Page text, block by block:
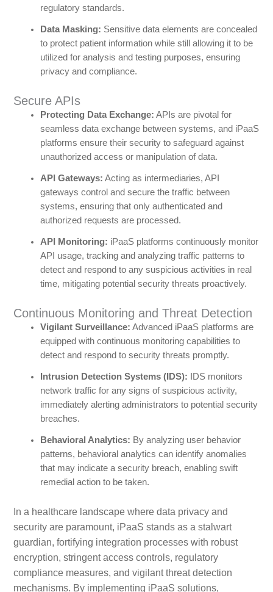
regulatory standards.
Data Masking: Sensitive data elements are concealed
to protect patient information while still allowing it to be
utilized for analysis and testing purposes, ensuring
privacy and compliance.
Secure APIs
Protecting Data Exchange: APIs are pivotal for
seamless data exchange between systems, and iPaaS
platforms ensure their security to safeguard against
unauthorized access or manipulation of data.
API Gateways: Acting as intermediaries, API
gateways control and secure the traffic between
systems, ensuring that only authenticated and
authorized requests are processed.
API Monitoring: iPaaS platforms continuously monitor
API usage, tracking and analyzing traffic patterns to
detect and respond to any suspicious activities in real
time, mitigating potential security threats proactively.
Continuous Monitoring and Threat Detection
Vigilant Surveillance: Advanced iPaaS platforms are
equipped with continuous monitoring capabilities to
detect and respond to security threats promptly.
Intrusion Detection Systems (IDS): IDS monitors
network traffic for any signs of suspicious activity,
immediately alerting administrators to potential security
breaches.
Behavioral Analytics: By analyzing user behavior
patterns, behavioral analytics can identify anomalies
that may indicate a security breach, enabling swift
remedial action to be taken.
In a healthcare landscape where data privacy and
security are paramount, iPaaS stands as a stalwart
guardian, fortifying integration processes with robust
encryption, stringent access controls, regulatory
compliance measures, and vigilant threat detection
mechanisms. By implementing iPaaS solutions,